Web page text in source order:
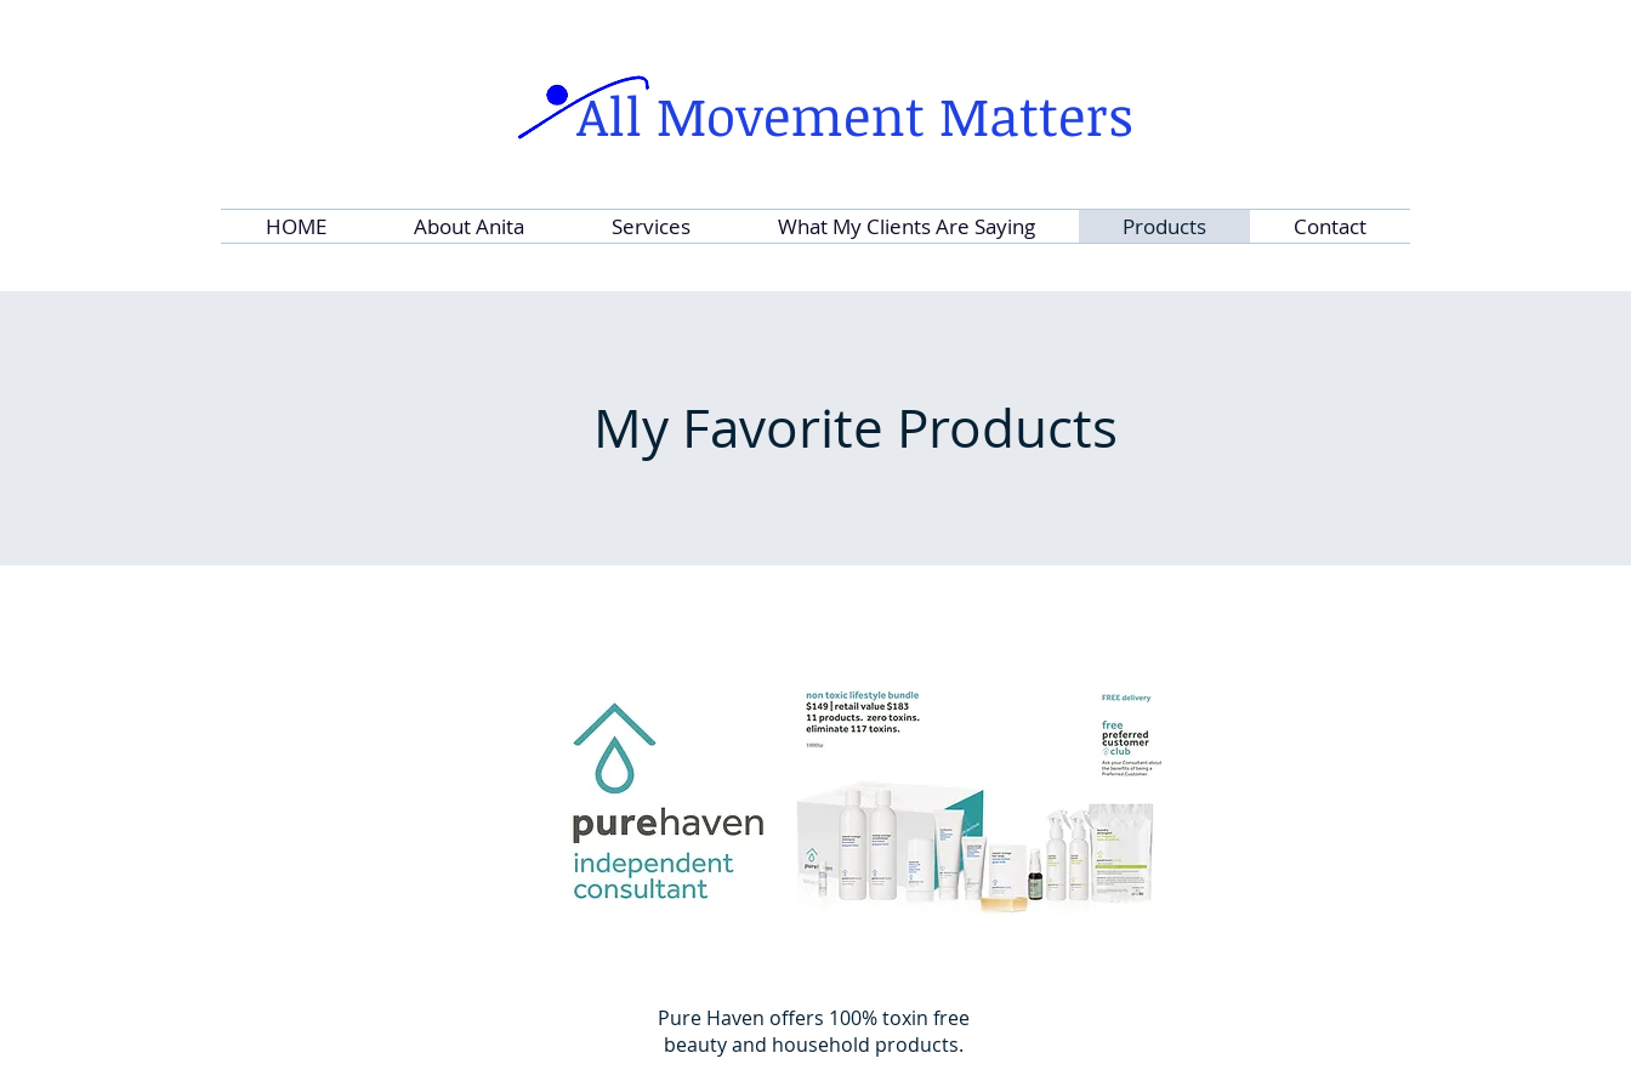
All Movement Matters
HOME About Anita Services What My Clients Are Saying Products Contact
My Favorite Products
Pure Haven offers 100% toxin free
beauty and household products.